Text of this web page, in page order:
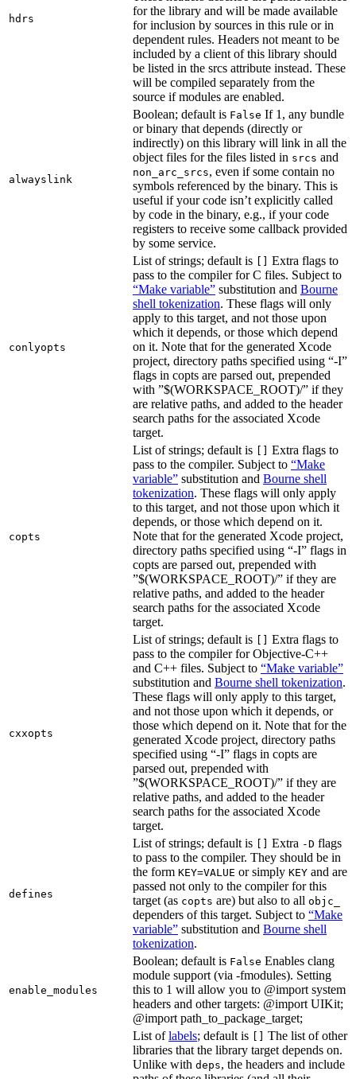
hdrs
for the library and will be made available
for inclusion by sources in this rule or in
dependent rules. Headers not meant to be
included by a client of this library should
be listed in the srcs attribute instead. These
will be compiled separately from the
source if modules are enabled.
alwayslink
Boolean; default is False If 1, any bundle
or binary that depends (directly or
indirectly) on this library will link in all the
object files for the files listed in srcs and
non_arc_srcs, even if some contain no
symbols referenced by the binary. This is
useful if your code isn’t explicitly called
by code in the binary, e.g., if your code
registers to receive some callback provided
by some service.
conlyopts
List of strings; default is [] Extra flags to
pass to the compiler for C files. Subject to
“Make variable” substitution and Bourne
shell tokenization. These flags will only
apply to this target, and not those upon
which it depends, or those which depend
on it. Note that for the generated Xcode
project, directory paths specified using “-I”
flags in copts are parsed out, prepended
with ”$(WORKSPACE_ROOT)/” if they
are relative paths, and added to the header
search paths for the associated Xcode
target.
copts
List of strings; default is [] Extra flags to
pass to the compiler. Subject to “Make
variable” substitution and Bourne shell
tokenization. These flags will only apply
to this target, and not those upon which it
depends, or those which depend on it.
Note that for the generated Xcode project,
directory paths specified using “-I” flags in
copts are parsed out, prepended with
”$(WORKSPACE_ROOT)/” if they are
relative paths, and added to the header
search paths for the associated Xcode
target.
cxxopts
List of strings; default is [] Extra flags to
pass to the compiler for Objective-C++
and C++ files. Subject to “Make variable”
substitution and Bourne shell tokenization.
These flags will only apply to this target,
and not those upon which it depends, or
those which depend on it. Note that for the
generated Xcode project, directory paths
specified using “-I” flags in copts are
parsed out, prepended with
”$(WORKSPACE_ROOT)/” if they are
relative paths, and added to the header
search paths for the associated Xcode
target.
defines
List of strings; default is [] Extra -D flags
to pass to the compiler. They should be in
the form KEY=VALUE or simply KEY and are
passed not only to the compiler for this
target (as copts are) but also to all objc_
dependers of this target. Subject to “Make
variable” substitution and Bourne shell
tokenization.
enable_modules
Boolean; default is False Enables clang
module support (via -fmodules). Setting
this to 1 will allow you to @import system
headers and other targets: @import UIKit;
@import path_to_package_target;
List oflabels; default is [] The list of other
libraries that the library target depends on.
Unlike with deps, the headers and include